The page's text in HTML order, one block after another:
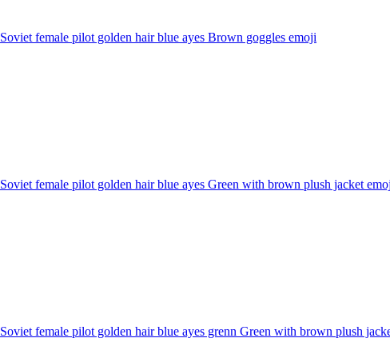
Soviet female pilot golden hair blue ayes Brown goggles emoji
Soviet female pilot golden hair blue ayes Green with brown plush jacket
Soviet female pilot golden hair blue ayes grenn Green with brown plush